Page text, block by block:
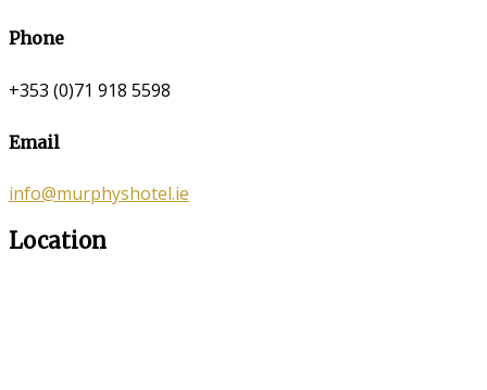
Phone
+353 (0)71 918 5598
Email
info@murphyshotel.ie
Location